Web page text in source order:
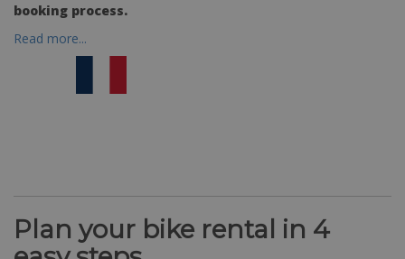
booking process.
Read more...
Plan your bike rental in 4